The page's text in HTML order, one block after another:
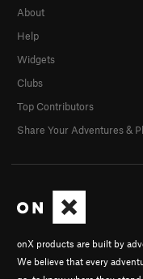
onX products are built by
We believe that every
About
Help
Widgets
Clubs
Top Contributors
Share Your Adventures &